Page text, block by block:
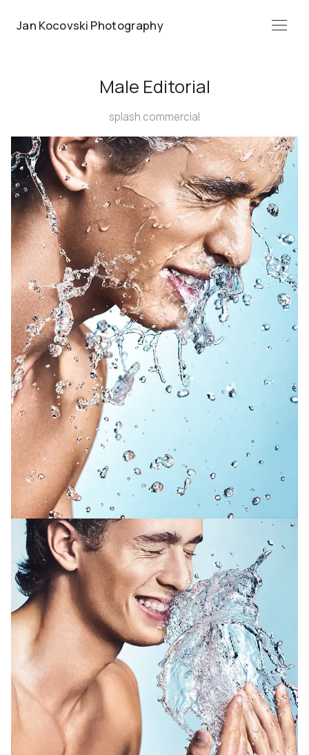
Jan Kocovski Photography Menü
Male Editorial
splash commercial